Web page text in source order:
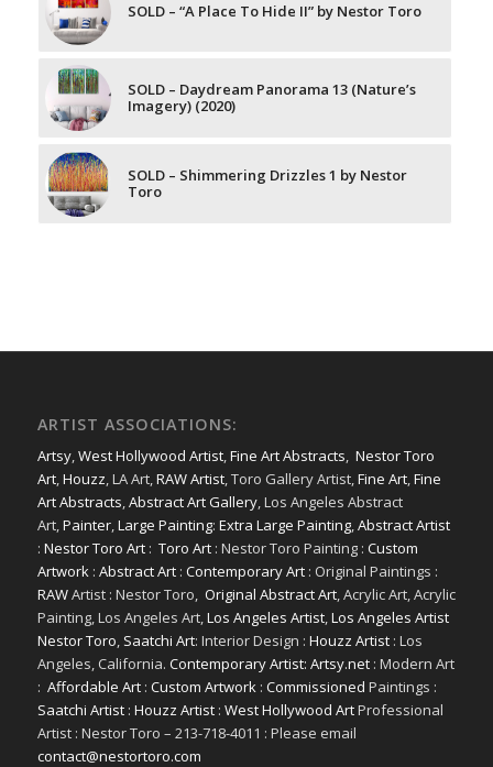
SOLD – “A Place To Hide II” by Nestor Toro
SOLD – Daydream Panorama 13 (Nature’s
Imagery) (2020)
SOLD – Shimmering Drizzles 1 by Nestor
Toro
ARTIST ASSOCIATIONS:
Artsy,West Hollywood Artist,Fine Art Abstracts, Nestor Toro
Art,Houzz, LA Art,RAW Artist, Toro Gallery Artist,Fine Art,Fine
Art Abstracts,Abstract Art Gallery, Los Angeles Abstract
Art,Painter,Large Painting: Extra Large Painting,Abstract Artist
: Nestor Toro Art: Toro Art: Nestor Toro Painting : Custom
Artwork: Abstract Art: Contemporary Art: Original Paintings :
RAWArtist : Nestor Toro, Original Abstract Art, Acrylic Art, Acrylic
Painting, Los Angeles Art,Los Angeles Artist,Los Angeles Artist
Nestor Toro, Saatchi Art: Interior Design : Houzz Artist: Los
Angeles, California. Contemporary Artist: Artsy.net: Modern Art
: Affordable Art: Custom Artwork: Commissioned Paintings :
Saatchi Artist: Houzz Artist: West Hollywood ArtProfessional
Artist : Nestor Toro – 213-718-4011 : Please email
contact@nestortoro.com